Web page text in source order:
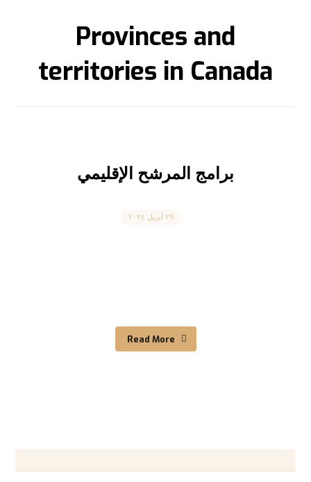
Provinces and
territories in Canada
برامج المرشح الإقليمي
٢٩ أبريل ٢٠٢٤
Read More